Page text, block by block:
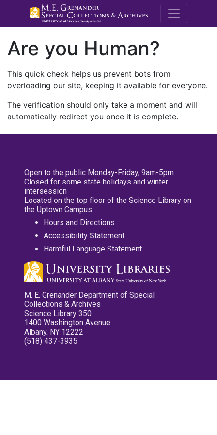
M.E.
Are you Human?
This quick check helps us prevent bots from
overloading our site, keeping it available for everyone.
The verification should only take a moment and will
automatically redirect you once it is complete.
Open to the public Monday-Friday, 9am-5pm
Closed for some state holidays and winter
intersession
Located on the top floor of the Science Library on
the Uptown Campus
Hours and Directions
Accessibility Statement
Harmful Language Statement
M. E. Grenander Department of Special
Collections & Archives
Science Library 350
1400 Washington Avenue
Albany, NY 12222
(518) 437-3935